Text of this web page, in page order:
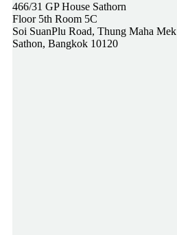
466/31 GP House Sathorn
Floor 5th Room 5C
Soi SuanPlu Road, Thung Maha Mek
Sathon, Bangkok 10120